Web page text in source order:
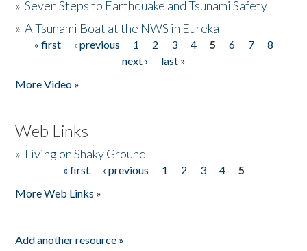
»Seven Steps to Earthquake and Tsunami Safety
»A Tsunami Boat at the NWS in Eureka
Pages
« first ‹ previous 1 2 3 4 5 6 7
8
next ›
last »
More Video »
Web Links
» Living on Shaky Ground
« first ‹ previous 1 2 3 4
5
More Web Links »
Add another resource »